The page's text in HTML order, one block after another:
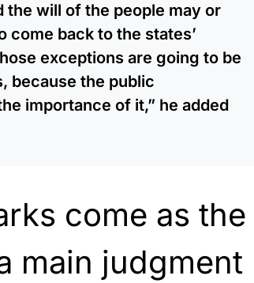
will of the people may or
come back to the states’
exceptions are going to be
because the public
importance of it,” he added
come as the
main judgment